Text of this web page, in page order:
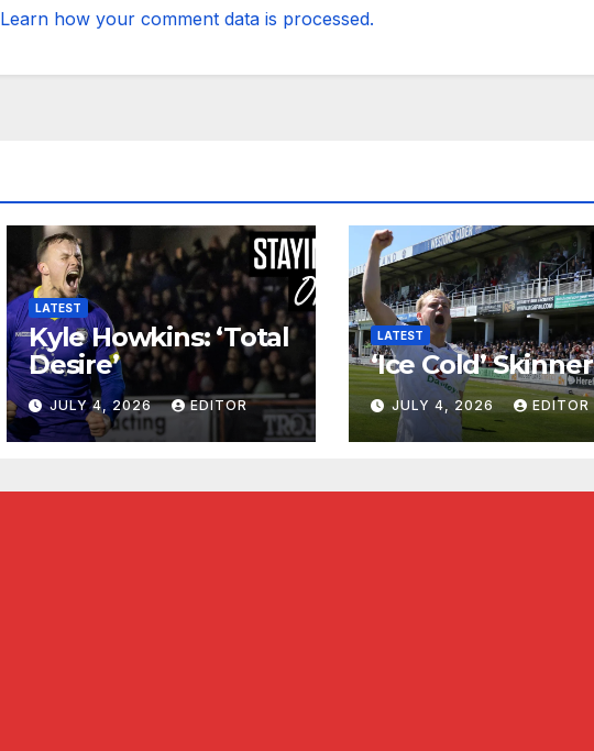
Learn how your comment data is processed.
LATEST
Kyle Howkins: ‘Total
Desire’
JULY 4, 2026 EDITOR
LATEST
‘Ice Cold’ Skinner
JULY 4, 2026 EDITOR